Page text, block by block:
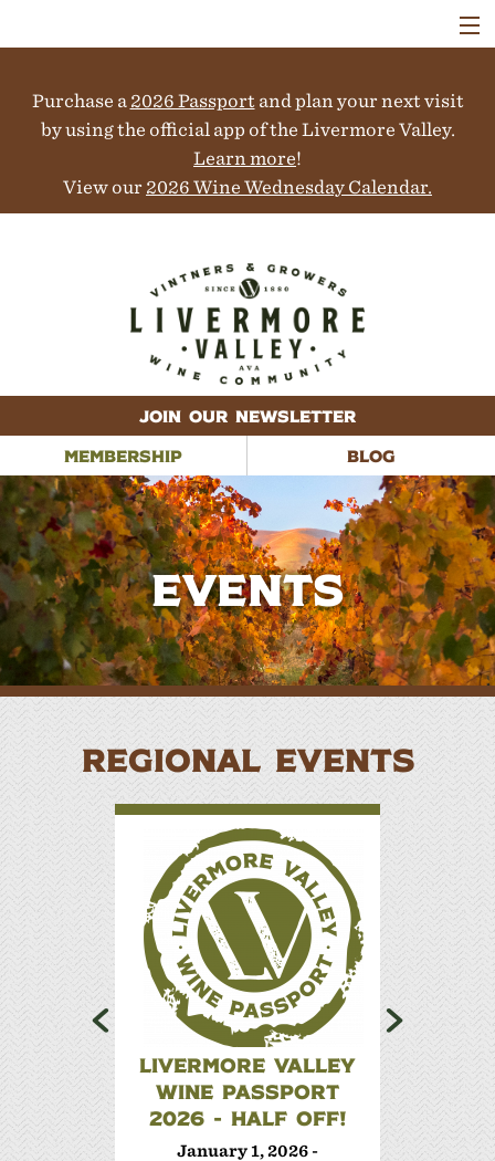
Purchase a 2026 Passportand plan your next visit
by using the official app of the Livermore Valley.
Learn more!
View our 2026 Wine Wednesday Calendar.
JOIN OUR NEWSLETTER
MEMBERSHIP
BLOG
EVENTS
COLLABORATORS
CONTACT
Events
REGIONAL EVENTS
LIVERMORE VALLEY
WINE PASSPORT
2026 - HALF OFF!
January 1, 2026 -
WINE